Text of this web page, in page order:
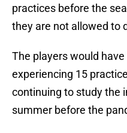
practices before the
they are not allowed to
The players would
experiencing 15
continuing to study the
summer before the